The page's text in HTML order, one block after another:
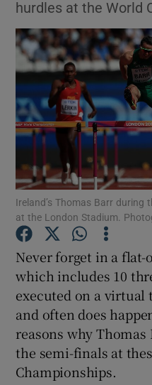
hurdles at the World
Ireland’s Thomas Barr during
at the London Stadium.
Never forget in a flat-
which includes 10
executed on a
and often does
reasons why
the semi-finals at
Championships.